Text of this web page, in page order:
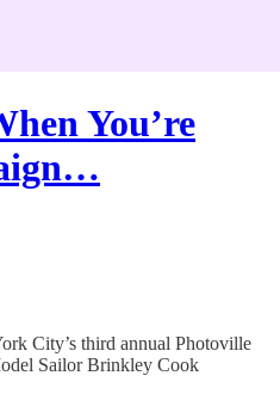
You’re
City’s third annual Photoville
Sailor Brinkley Cook